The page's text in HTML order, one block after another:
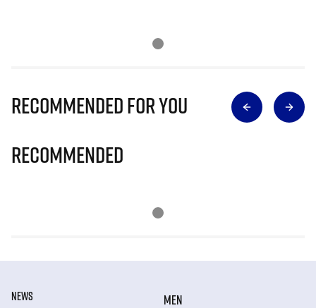
Recommended for you
Recommended
NEWS
MEN